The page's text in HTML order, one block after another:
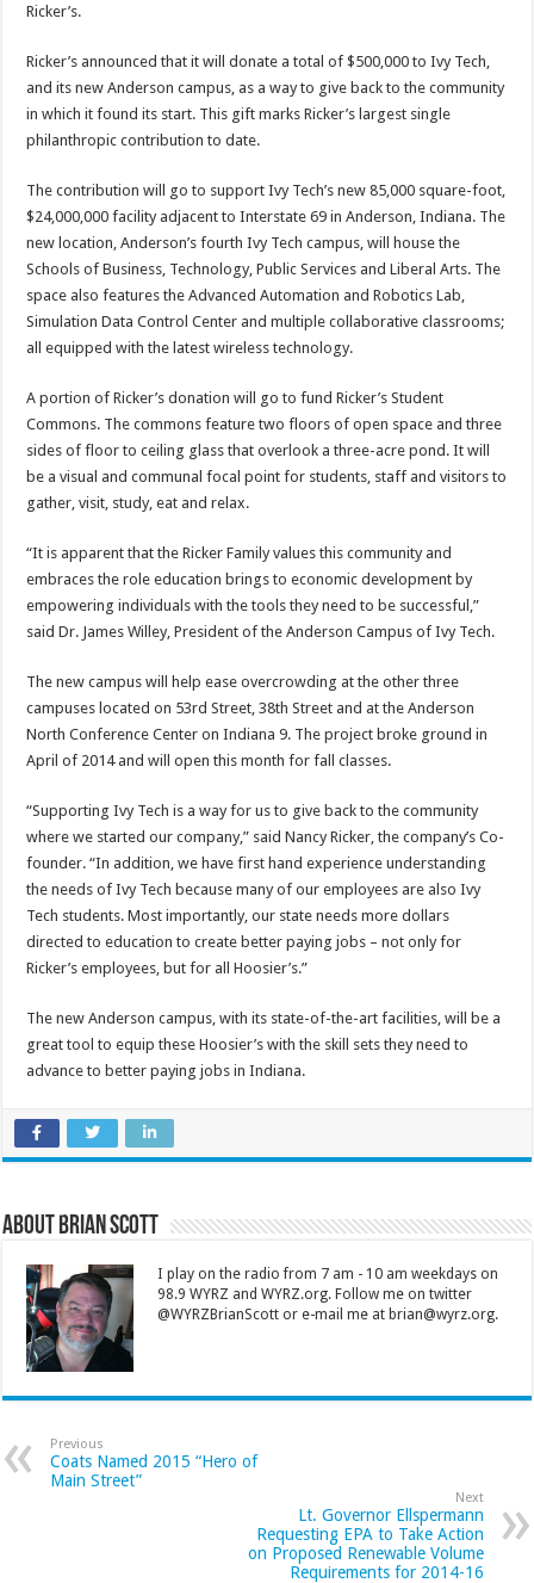
Ricker’s.
Ricker’s announced that it will donate a total of $500,000 to Ivy Tech,
and its new Anderson campus, as a way to give back to the community
in which it found its start. This gift marks Ricker’s largest single
philanthropic contribution to date.
The contribution will go to support Ivy Tech’s new 85,000 square-foot,
$24,000,000 facility adjacent to Interstate 69 in Anderson, Indiana. The
new location, Anderson’s fourth Ivy Tech campus, will house the
Schools of Business, Technology, Public Services and Liberal Arts. The
space also features the Advanced Automation and Robotics Lab,
Simulation Data Control Center and multiple collaborative classrooms;
all equipped with the latest wireless technology.
A portion of Ricker’s donation will go to fund Ricker’s Student
Commons. The commons feature two floors of open space and three
sides of floor to ceiling glass that overlook a three-acre pond. It will
be a visual and communal focal point for students, staff and visitors to
gather, visit, study, eat and relax.
“It is apparent that the Ricker Family values this community and
embraces the role education brings to economic development by
empowering individuals with the tools they need to be successful,”
said Dr. James Willey, President of the Anderson Campus of Ivy Tech.
The new campus will help ease overcrowding at the other three
campuses located on 53rd Street, 38th Street and at the Anderson
North Conference Center on Indiana 9. The project broke ground in
April of 2014 and will open this month for fall classes.
“Supporting Ivy Tech is a way for us to give back to the community
where we started our company,” said Nancy Ricker, the company’s Co-
founder. “In addition, we have first hand experience understanding
the needs of Ivy Tech because many of our employees are also Ivy
Tech students. Most importantly, our state needs more dollars
directed to education to create better paying jobs – not only for
Ricker’s employees, but for all Hoosier’s.”
The new Anderson campus, with its state-of-the-art facilities, will be a
great tool to equip these Hoosier’s with the skill sets they need to
advance to better paying jobs in Indiana.
About Brian Scott
I play on the radio from 7 am - 10 am weekdays on
98.9 WYRZ and WYRZ.org. Follow me on twitter
@WYRZBrianScott or e-mail me at brian@wyrz.org.
Previous
Coats Named 2015 “Hero of
Main Street”
Next
Lt. Governor Ellspermann
Requesting EPA to Take Action
on Proposed Renewable Volume
Requirements for 2014-16